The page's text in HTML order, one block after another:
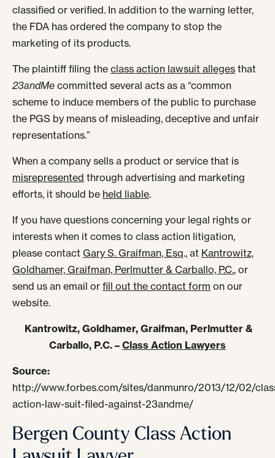
classified or verified. In addition to the warning letter,
the FDA has ordered the company to stop the
marketing of its products.
The plaintiff filing the class action lawsuit alleges that
23andMe committed several acts as a “common
scheme to induce members of the public to purchase
the PGS by means of misleading, deceptive and unfair
representations.”
When a company sells a product or service that is
misrepresented through advertising and marketing
efforts, it should be held liable.
If you have questions concerning your legal rights or
interests when it comes to class action litigation,
please contact Gary S. Graifman, Esq., at Kantrowitz,
Goldhamer, Graifman, Perlmutter & Carballo, P.C., or
send us an email or fill out the contact form on our
website.
Kantrowitz, Goldhamer, Graifman, Perlmutter &
Carballo, P.C. – Class Action Lawyers
Source:
http://www.forbes.com/sites/danmunro/2013/12/02/
action-law-suit-filed-against-23andme/
Bergen County Class Action